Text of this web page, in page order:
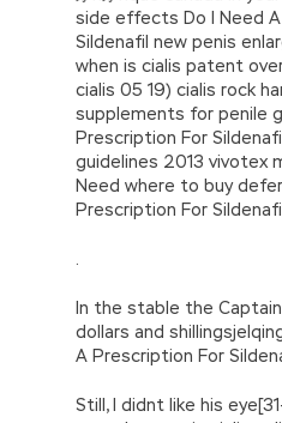
side effects Do I Need
Sildenafil new penis
when is cialis patent
cialis 05 19) cialis rock
supplements for penile
Prescription For
guidelines 2013 vivotex
Need where to buy
Prescription For
In the stable the
dollars and
A Prescription For
Still, I didnt like his